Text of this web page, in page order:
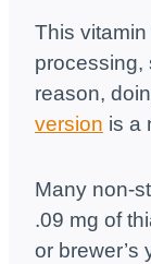
This
processing,
reason,
version is a
Many non-
.09 mg of
or brewer’s